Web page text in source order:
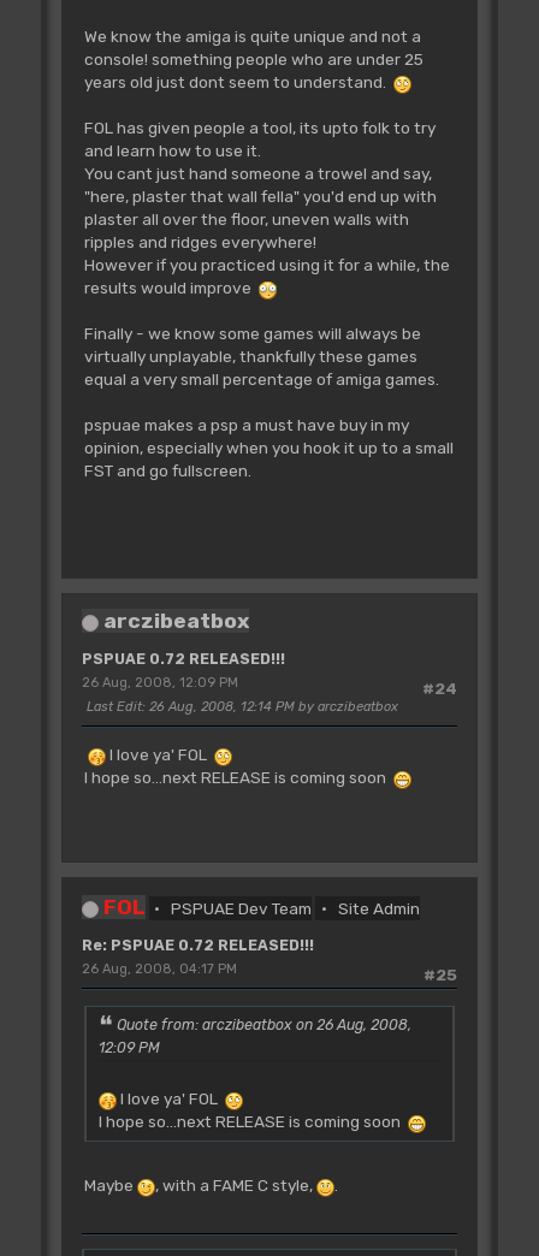
We know the amiga is quite unique and not a
console! something people who are under 25
years old just dont seem to understand.
FOL has given people a tool, its upto folk to try
and learn how to use it.
You cant just hand someone a trowel and say,
"here, plaster that wall fella" you'd end up with
plaster all over the floor, uneven walls with
ripples and ridges everywhere!
However if you practiced using it for a while, the
results would improve
Finally - we know some games will always be
virtually unplayable, thankfully these games
equal a very small percentage of amiga games.
pspuae makes a psp a must have buy in my
opinion, especially when you hook it up to a small
FST and go fullscreen.
arczibeatbox
PSPUAE 0.72 RELEASED!!!
#24
26 Aug, 2008, 12:09 PM
Last Edit: 26 Aug, 2008, 12:14 PM by arczibeatbox
I love ya' FOL
I hope so...next RELEASE is coming soon
FOL PSPUAE Dev Team Site Admin
Re: PSPUAE 0.72 RELEASED!!!
#25
26 Aug, 2008, 04:17 PM
Quote from: arczibeatbox on 26 Aug, 2008,
12:09 PM
I love ya' FOL
I hope so...next RELEASE is coming soon
Maybe , with a FAME C style, .